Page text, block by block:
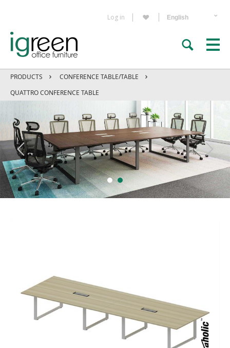
Log in
PRODUCTS
CONFERENCE TABLE/TABLE
QUATTRO CONFERENCE TABLE